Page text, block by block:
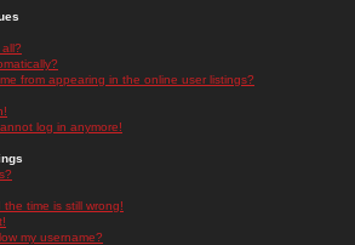
from appearing in the online user listings?
log in anymore!
time is still wrong!
my username?